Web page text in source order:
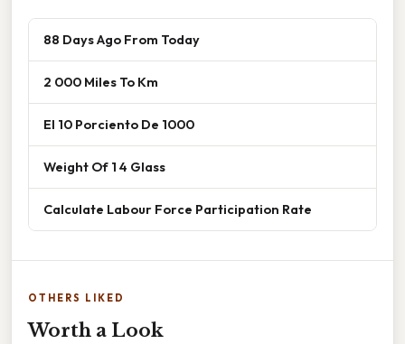
88 Days Ago From Today
2 000 Miles To Km
El 10 Porciento De 1000
Weight Of 1 4 Glass
Calculate Labour Force Participation Rate
OTHERS LIKED
Worth a Look